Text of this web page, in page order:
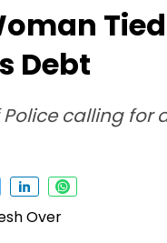
Debt
calling